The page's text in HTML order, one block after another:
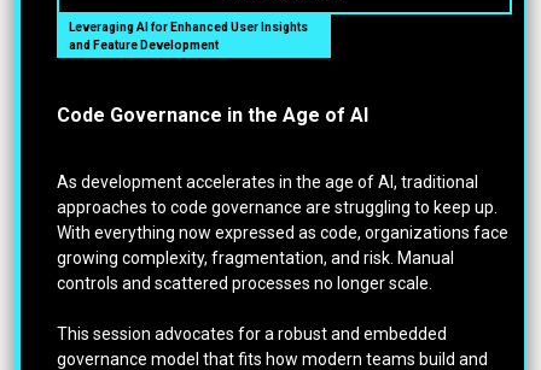
Leveraging AI for Enhanced User Insights
and Feature Development
Code Governance in the Age of AI
As development accelerates in the age of AI, traditional
approaches to code governance are struggling to keep up.
With everything now expressed as code, organizations face
growing complexity, fragmentation, and risk. Manual
controls and scattered processes no longer scale.
This session advocates for a robust and embedded
governance model that fits how modern teams build and